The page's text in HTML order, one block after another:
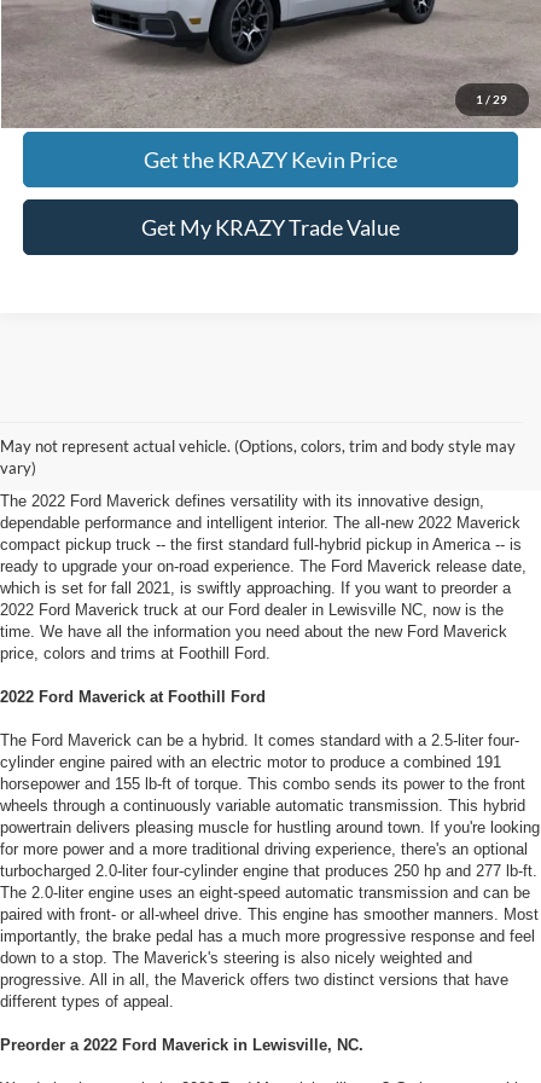
1 / 29
Call KRAZY Kevin
KEVIN SAYS YES - GET PREAPPROVED
Get the KRAZY Kevin Price
Get My KRAZY Trade Value
May not represent actual vehicle. (Options, colors, trim and body style may
vary)
Defying Expectations
The 2022 Ford Maverick defines versatility with its innovative design,
dependable performance and intelligent interior. The all-new 2022 Maverick
compact pickup truck -- the first standard full-hybrid pickup in America -- is
ready to upgrade your on-road experience. The Ford Maverick release date,
which is set for fall 2021, is swiftly approaching. If you want to preorder a
2022 Ford Maverick truck at our Ford dealer in Lewisville NC, now is the
time. We have all the information you need about the new Ford Maverick
price, colors and trims at Foothill Ford.
2022 Ford Maverick at Foothill Ford
The Ford Maverick can be a hybrid. It comes standard with a 2.5-liter four-
cylinder engine paired with an electric motor to produce a combined 191
horsepower and 155 lb-ft of torque. This combo sends its power to the front
wheels through a continuously variable automatic transmission. This hybrid
powertrain delivers pleasing muscle for hustling around town. If you're looking
for more power and a more traditional driving experience, there's an optional
turbocharged 2.0-liter four-cylinder engine that produces 250 hp and 277 lb-ft.
The 2.0-liter engine uses an eight-speed automatic transmission and can be
paired with front- or all-wheel drive. This engine has smoother manners. Most
importantly, the brake pedal has a much more progressive response and feel
down to a stop. The Maverick's steering is also nicely weighted and
progressive. All in all, the Maverick offers two distinct versions that have
different types of appeal.
Preorder a 2022 Ford Maverick in Lewisville, NC.